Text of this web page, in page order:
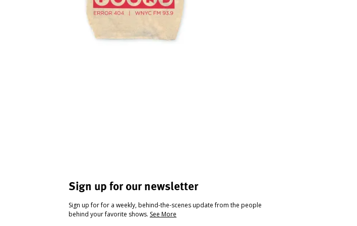
Sign up for our newsletter
Sign up for for a weekly, behind-the-scenes update from the people
behind your favorite shows. See More